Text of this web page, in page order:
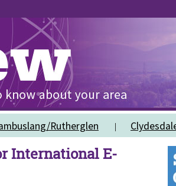
Rutherglen
International E-